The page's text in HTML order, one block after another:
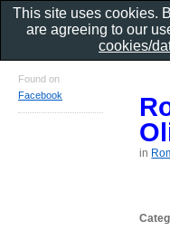
in
Found on
Facebook
This site uses cookies.
are agreeing to our
cookies/